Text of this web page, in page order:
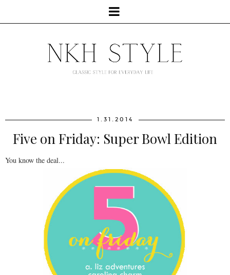
1.31.2014
Five on Friday: Super Bowl Edition
You know the deal...